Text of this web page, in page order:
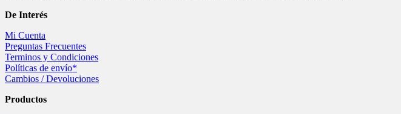
De Interés
Mi Cuenta
Preguntas Frecuentes
Terminos y Condiciones
Políticas de envío*
Cambios / Devoluciones
Productos